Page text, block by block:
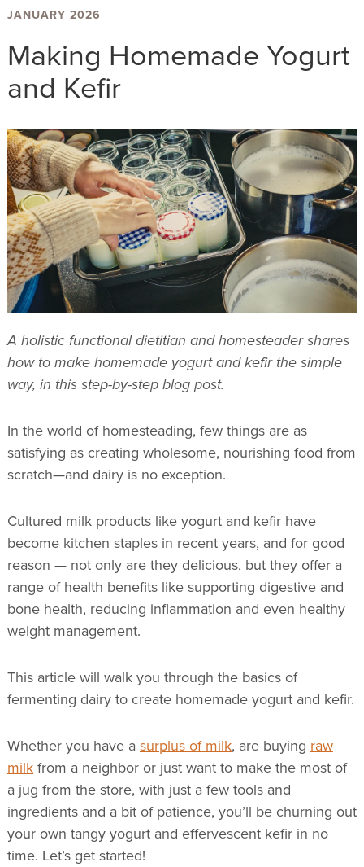
JANUARY 2026
Making Homemade Yogurt
and Kefir
A holistic functional dietitian and homesteader shares
how to make homemade yogurt and kefir the simple
way, in this step-by-step blog post.
In the world of homesteading, few things are as
satisfying as creating wholesome, nourishing food from
scratch—and dairy is no exception.
Cultured milk products like yogurt and kefir have
become kitchen staples in recent years, and for good
reason — not only are they delicious, but they offer a
range of health benefits like supporting digestive and
bone health, reducing inflammation and even healthy
weight management.
This article will walk you through the basics of
fermenting dairy to create homemade yogurt and kefir.
Whether you have a surplus of milk, are buying raw
milkfrom a neighbor or just want to make the most of
a jug from the store, with just a few tools and
ingredients and a bit of patience, you’ll be churning out
your own tangy yogurt and effervescent kefir in no
time. Let’s get started!